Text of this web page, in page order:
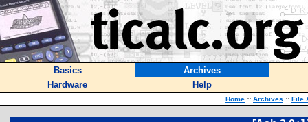
Basics
Archives
Hardware
Help
Home :: Archives :: File